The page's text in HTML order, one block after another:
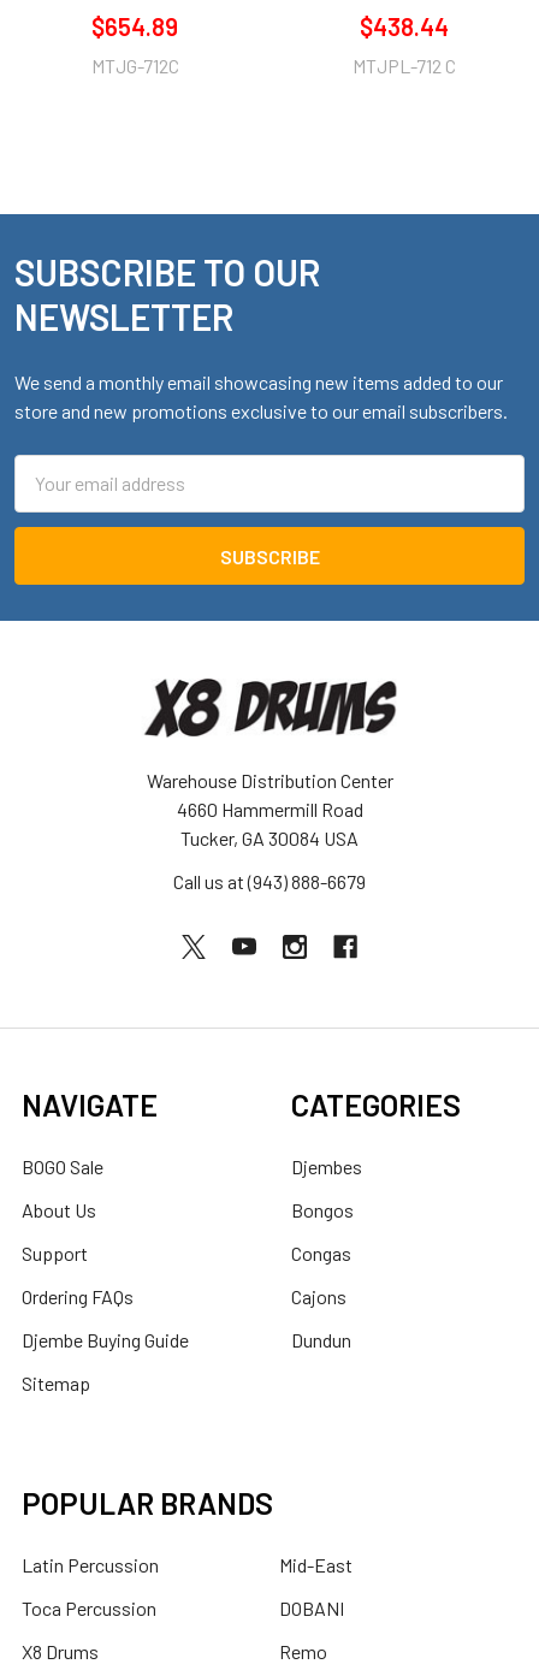
$654.89
MTJG-712C
$438.44
MTJPL-712 C
Footer
SUBSCRIBE TO OUR
NEWSLETTER
We send a monthly email showcasing new items added to our
store and new promotions exclusive to our email subscribers.
Address
Warehouse Distribution Center
4660 Hammermill Road
Tucker, GA 30084 USA
Call us at (943) 888-6679
NAVIGATE
BOGO Sale
About Us
Support
Ordering FAQs
Djembe Buying Guide
Sitemap
CATEGORIES
Djembes
Bongos
Congas
Cajons
Dundun
POPULAR BRANDS
Latin Percussion
Toca Percussion
X8 Drums
Mid-East
DOBANI
Remo